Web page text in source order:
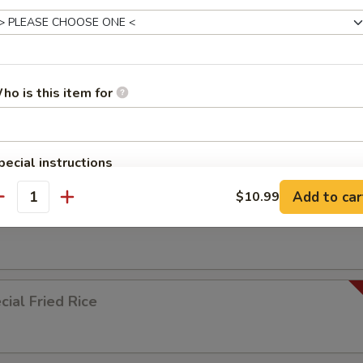
Rice
Rice
Fried Rice
is this item for
instructions
EXTRA CHARGES MAY BE INCURRED FOR ADDITIONS IN THIS
$10.99 Add to